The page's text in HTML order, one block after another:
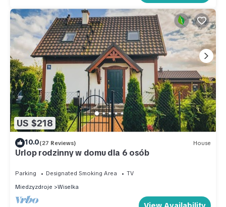
US $218
10.0(27 Reviews) House
Urlop rodzinny w domu dla 6 osób
Parking Designated Smoking Area
TV
Miedzyzdroje
Wiselka